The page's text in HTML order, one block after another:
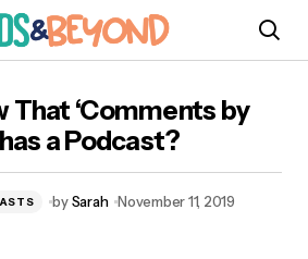
That ‘Comments by
a Podcast?
by Sarah November 11, 2019